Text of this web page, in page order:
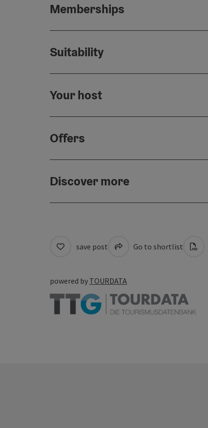
Memberships
Suitability
Your host
Offers
Discover more
save post Go to shortlist
powered by TOURDATA